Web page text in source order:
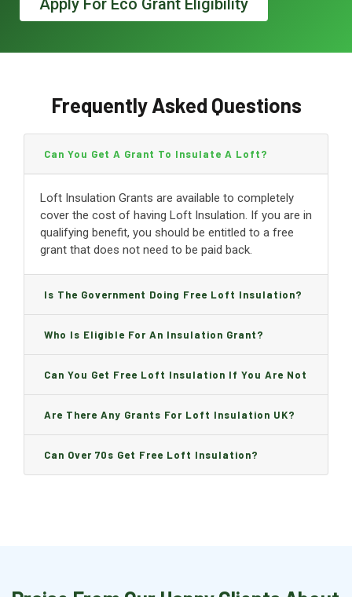
Frequently Asked Questions
Can You Get A Grant To Insulate A Loft?
Loft Insulation Grants are available to completely
cover the cost of having Loft Insulation. If you are in
qualifying benefit, you should be entitled to a free
grant that does not need to be paid back.
Is The Government Doing Free Loft Insulation?
Who Is Eligible For An Insulation Grant?
Can You Get Free Loft Insulation If You Are Not
On Benefits?
Are There Any Grants For Loft Insulation UK?
Can Over 70s Get Free Loft Insulation?